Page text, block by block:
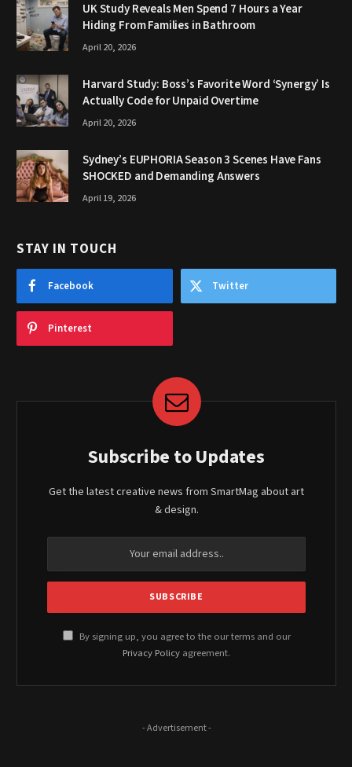
UK Study Reveals Men Spend 7 Hours a Year
Hiding From Families in Bathroom
April 20, 2026
Harvard Study: Boss’s Favorite Word ‘Synergy’ Is
Actually Code for Unpaid Overtime
April 20, 2026
Sydney’s EUPHORIA Season 3 Scenes Have Fans
SHOCKED and Demanding Answers
April 19, 2026
STAY IN TOUCH
Facebook Twitter
Pinterest
Subscribe to Updates
Get the latest creative news from SmartMag about art
& design.
By signing up, you agree to the our terms and our
Privacy Policy agreement.
- Advertisement -